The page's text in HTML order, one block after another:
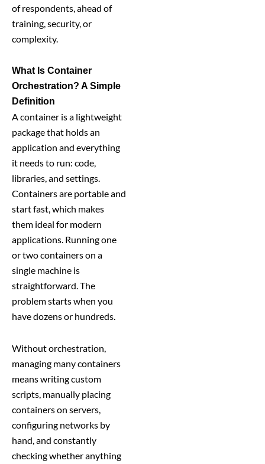
of respondents, ahead of
training, security, or
complexity.
What Is Container
Orchestration? A Simple
Definition
A container is a lightweight
package that holds an
application and everything
it needs to run: code,
libraries, and settings.
Containers are portable and
start fast, which makes
them ideal for modern
applications. Running one
or two containers on a
single machine is
straightforward. The
problem starts when you
have dozens or hundreds.
Without orchestration,
managing many containers
means writing custom
scripts, manually placing
containers on servers,
configuring networks by
hand, and constantly
checking whether anything